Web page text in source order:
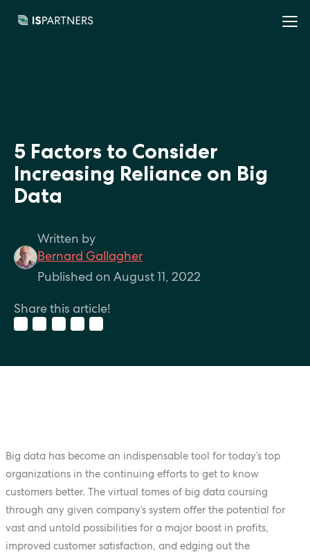
5 Factors to Consider
Increasing Reliance on Big
Data
Written by
Bernard Gallagher
Published on August 11, 2022
Share this article!
Big data has become an indispensable tool for today’s top
organizations in the continuing efforts to get to know
customers better. The virtual tomes of big data coursing
through any given company’s system offer the potential for
vast and untold possibilities for a major boost in profits,
improved customer satisfaction, and edging out the